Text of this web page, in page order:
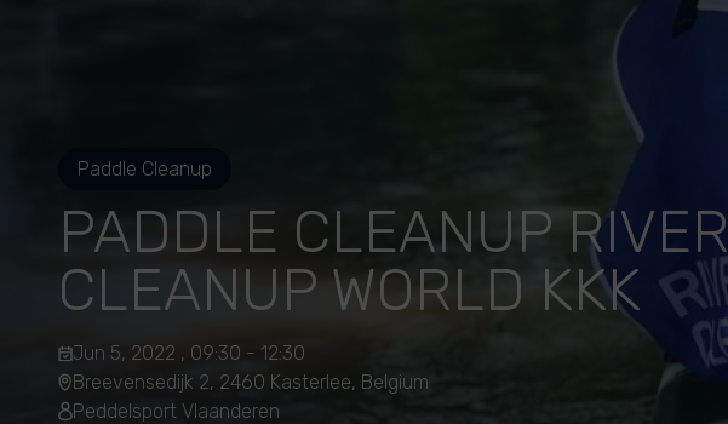
Paddle Cleanup
PADDLE CLEANUP RIVER
CLEANUP WORLD KKK
Jun 5, 2022 , 09:30 - 12:30
Breevensedijk 2, 2460 Kasterlee, Belgium
Peddelsport Vlaanderen